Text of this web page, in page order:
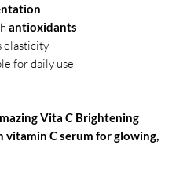
antioxidants
elasticity
for daily use
Vita C Brightening
vitamin C serum for glowing,